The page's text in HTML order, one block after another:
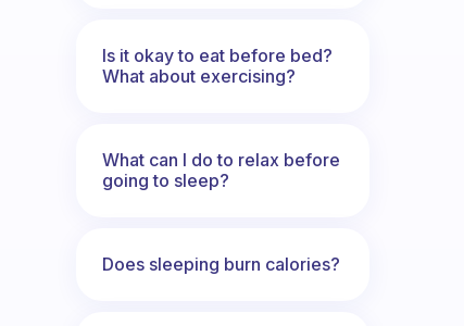
Is it okay to eat before bed?
What about exercising?
What can I do to relax before
going to sleep?
Does sleeping burn calories?